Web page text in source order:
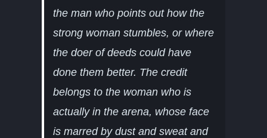
the man who points out how the
strong woman stumbles, or where
the doer of deeds could have
done them better. The credit
belongs to the woman who is
actually in the arena, whose face
is marred by dust and sweat and